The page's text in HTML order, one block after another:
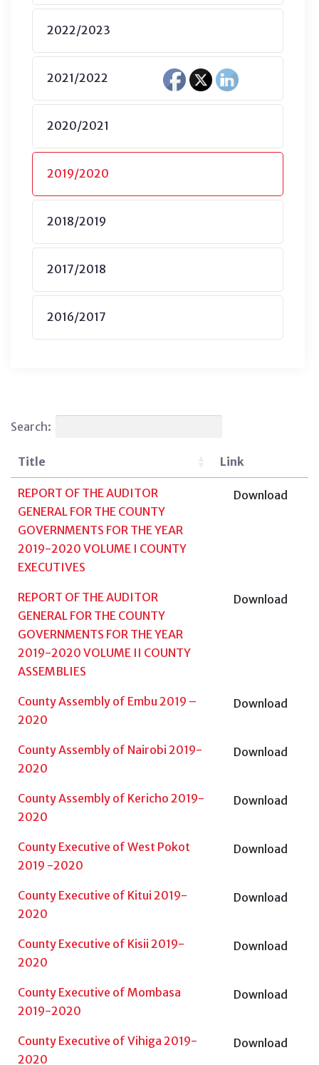
2022/2023
2021/2022
2020/2021
2019/2020
2018/2019
2017/2018
2016/2017
Search:
Title Link
REPORT OF THE AUDITOR
GENERAL FOR THE COUNTY
GOVERNMENTS FOR THE YEAR
2019-2020 VOLUME I COUNTY
EXECUTIVES
Download
REPORT OF THE AUDITOR
GENERAL FOR THE COUNTY
GOVERNMENTS FOR THE YEAR
2019-2020 VOLUME II COUNTY
ASSEMBLIES
Download
County Assembly of Embu 2019 –
2020
Download
County Assembly of Nairobi 2019-
2020
Download
County Assembly of Kericho 2019-
2020
Download
County Executive of West Pokot
2019 -2020
Download
County Executive of Kitui 2019-
2020
Download
County Executive of Kisii 2019-
2020
Download
County Executive of Mombasa
2019-2020
Download
County Executive of Vihiga 2019-
2020
Download